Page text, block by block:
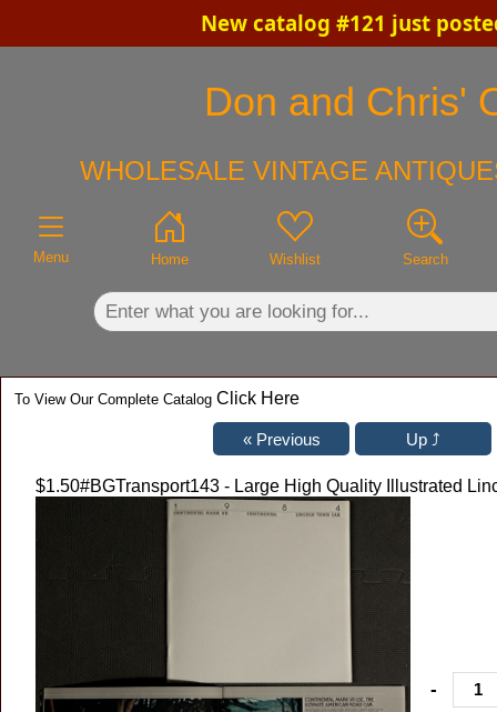
New catalog #121 just
Don and Chris'
WHOLESALE VINTAGE
Menu Home Wishlist Search
To View Our Complete Catalog Click Here
$1.50#BGTransport143 - Large High Quality Illustrated
-